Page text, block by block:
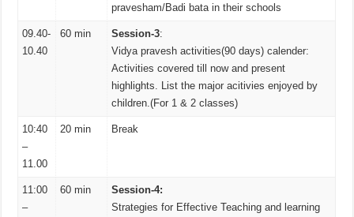
pravesham/Badi bata in their schools
09.40-
10.40
60 min Session-3:
Vidya pravesh activities(90 days) calender:
Activities covered till now and present
highlights. List the major acitivies enjoyed by
children.(For 1 & 2 classes)
10:40
–
11.00
20 min Break
11:00
–
60 min
Session-4:
Strategies for Effective Teaching and learning